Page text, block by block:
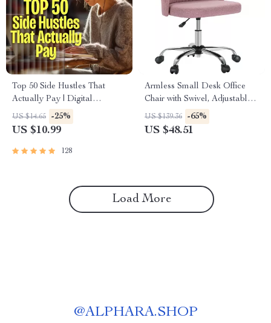
Top 50 Side Hustles That
Actually Pay | Digital
Download PDF eBook | Side
Hustle Ideas That Make
Passive Income
US $14.65 -25%
US $10.99
128
Armless Small Desk Office
Chair with Swivel, Adjustable
Height & Wheels
US $139.36 -65%
US $48.51
Load More
@ALPHARA.SHOP